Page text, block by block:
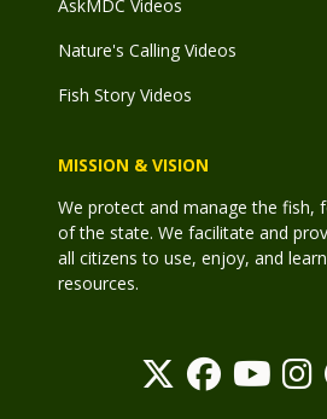
AskMDC Videos
Nature's Calling Videos
Fish Story Videos
MISSION & VISION
We protect and manage the fish,
of the state. We facilitate and
all citizens to use, enjoy, and
resources.